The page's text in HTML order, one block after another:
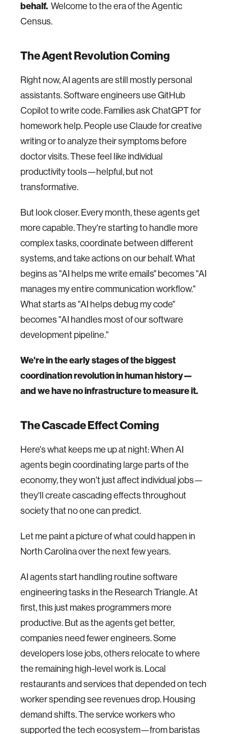
behalf. Welcome to the era of the Agentic
Census.
The Agent Revolution Coming
Right now, AI agents are still mostly personal
assistants. Software engineers use GitHub
Copilot to write code. Families ask ChatGPT for
homework help. People use Claude for creative
writing or to analyze their symptoms before
doctor visits. These feel like individual
productivity tools—helpful, but not
transformative.
But look closer. Every month, these agents get
more capable. They're starting to handle more
complex tasks, coordinate between different
systems, and take actions on our behalf. What
begins as "AI helps me write emails" becomes "AI
manages my entire communication workflow."
What starts as "AI helps debug my code"
becomes "AI handles most of our software
development pipeline."
We're in the early stages of the biggest
coordination revolution in human history—
and we have no infrastructure to measure it.
The Cascade Effect Coming
Here's what keeps me up at night: When AI
agents begin coordinating large parts of the
economy, they won't just affect individual jobs—
they'll create cascading effects throughout
society that no one can predict.
Let me paint a picture of what could happen in
North Carolina over the next few years.
AI agents start handling routine software
engineering tasks in the Research Triangle. At
first, this just makes programmers more
productive. But as the agents get better,
companies need fewer engineers. Some
developers lose jobs, others relocate to where
the remaining high-level work is. Local
restaurants and services that depended on tech
worker spending see revenues drop. Housing
demand shifts. The service workers who
supported the tech ecosystem—from baristas